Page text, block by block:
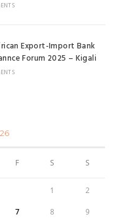
Export-Import Bank
Forum 2025 – Kigali
F S S
1 2
7 8 9